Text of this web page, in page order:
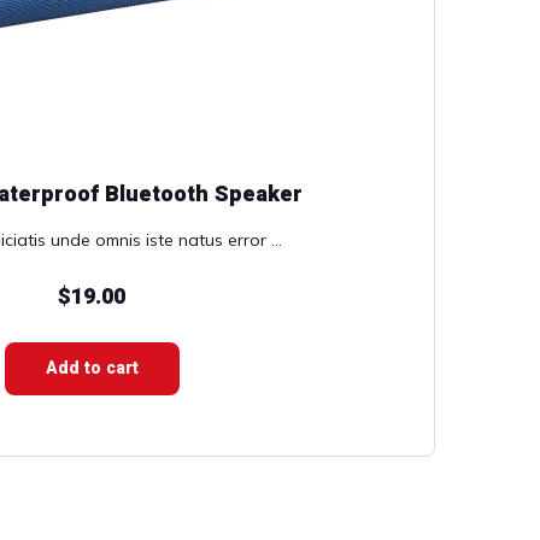
Bluetooth Speaker
unde omnis iste natus error ...
$19.00
Add to cart